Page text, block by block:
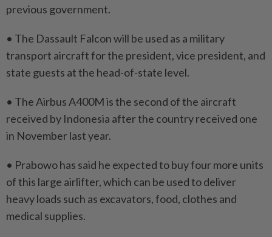
previous government.
• The Dassault Falcon will be used as a military
transport aircraft for the president, vice president, and
state guests at the head-of-state level.
• The Airbus A400M ​is the second of the aircraft
received by ⁠Indonesia after the country received one
in November last year.
• Prabowo has ​said he expected to buy four more units
‌of this large airlifter, which can ​be used to deliver
heavy loads such as excavators, food, clothes and
medical supplies.